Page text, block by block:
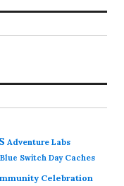
Adventure Labs
Blue Switch Day Caches
Celebration